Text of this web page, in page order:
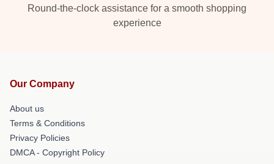
Round-the-clock assistance for a smooth shopping
experience
Our Company
About us
Terms & Conditions
Privacy Policies
DMCA - Copyright Policy